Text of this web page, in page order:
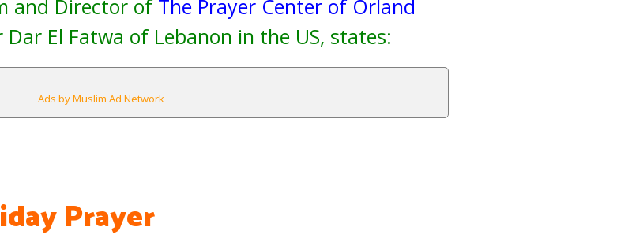
and Director of The Prayer Center of Orland
El Fatwa of Lebanon in the US, states:
Ads by Muslim Ad Network
Prayer